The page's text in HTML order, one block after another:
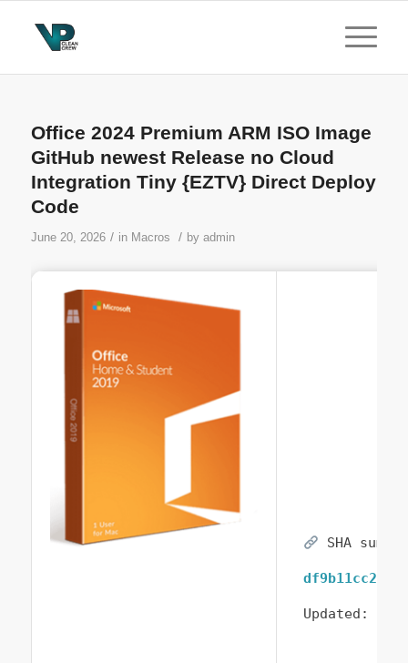
Office 2024 Premium ARM ISO Image
GitHub newest Release no Cloud
Integration Tiny {EZTV} Direct Deploy
Code
June 20, 2026 / in Macros / by admin
SHA sum:
Updated: